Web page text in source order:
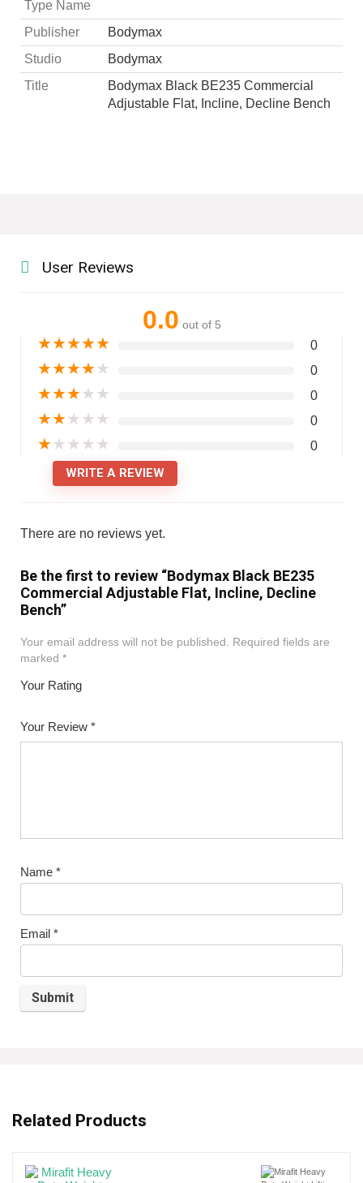
Type Name
Publisher
Bodymax
Studio
Bodymax
Title
Bodymax Black BE235 Commercial
Adjustable Flat, Incline, Decline Bench
User Reviews
0.0 out of 5
★★★★★ 0
★★★★★ 0
★★★★★ 0
★★★★★ 0
★★★★★ 0
WRITE A REVIEW
There are no reviews yet.
Be the first to review “Bodymax Black BE235
Commercial Adjustable Flat, Incline, Decline
Bench”
Your email address will not be published. Required fields are
marked *
Your Rating
Your Review *
Name *
Email *
Related Products